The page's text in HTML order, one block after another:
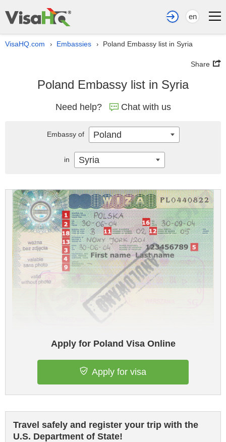
en
VisaHQ.com › Embassies › Poland Embassy list in Syria
Share
Poland Embassy list in Syria
Need help? Chat with us
Apply for Poland Visa Online
Apply for visa
Travel safely and register your trip with the
U.S. Department of State!
Embassy of Poland
in Syria